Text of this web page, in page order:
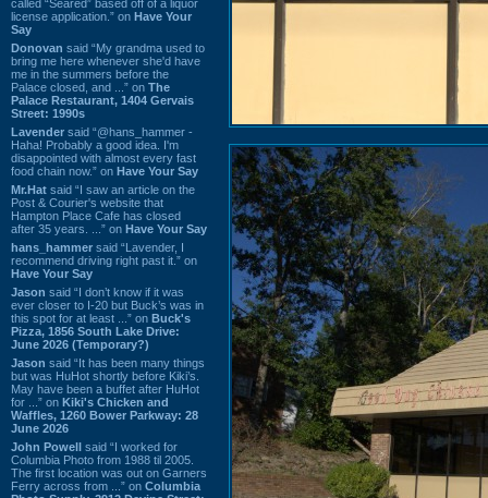
called “Seared” based off of a liquor
license application.” on Have Your
Say
Donovan said “My grandma used to
bring me here whenever she'd have
me in the summers before the
Palace closed, and ...” on The
Palace Restaurant, 1404 Gervais
Street: 1990s
Lavender said “@hans_hammer -
Haha! Probably a good idea. I'm
disappointed with almost every fast
food chain now.” on Have Your Say
Mr.Hat said “I saw an article on the
Post & Courier's website that
Hampton Place Cafe has closed
after 35 years. ...” on Have Your Say
hans_hammer said “Lavender, I
recommend driving right past it.” on
Have Your Say
Jason said “I don’t know if it was
ever closer to I-20 but Buck’s was in
this spot for at least ...” on Buck's
Pizza, 1856 South Lake Drive:
June 2026 (Temporary?)
Jason said “It has been many things
but was HuHot shortly before Kiki’s.
May have been a buffet after HuHot
for ...” on Kiki's Chicken and
Waffles, 1260 Bower Parkway: 28
June 2026
John Powell said “I worked for
Columbia Photo from 1988 til 2005.
The first location was out on Garners
Ferry across from ...” on Columbia